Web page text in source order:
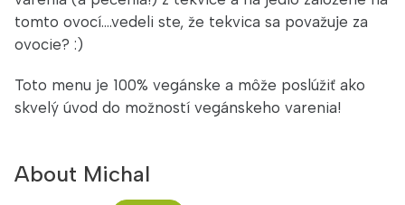
tomto ovocí....vedeli ste, že tekvica sa považuje za
ovocie? :)
Toto menu je 100% vegánske a môže poslúžiť ako
skvelý úvod do možností vegánskeho varenia!
About Michal